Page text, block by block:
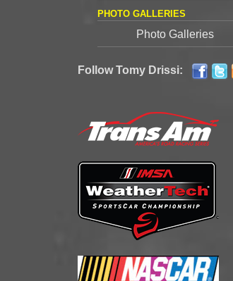
PHOTO GALLERIES
Photo Galleries
Follow Tomy Drissi: